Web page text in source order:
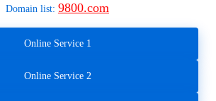
Domain list: 9800.com
Online Service 1
Online Service 2